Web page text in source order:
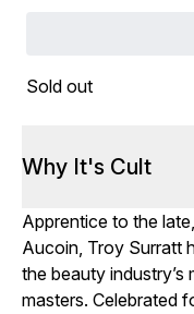
Sold out
Why It's Cult
Apprentice to the
Aucoin, Troy Surratt
the beauty
masters. Celebrated